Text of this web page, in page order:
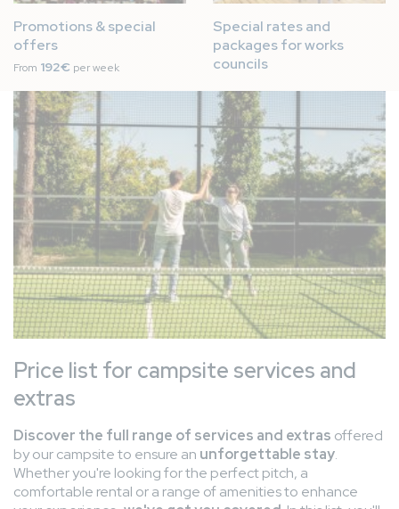
Promotions & special
offers
From 192€ per week
Special rates and
packages for works
councils
Image
Price list for campsite services and
extras
Discover the full range of services and extras offered
by our campsite to ensure an unforgettable stay.
Whether you're looking for the perfect pitch, a
comfortable rental or a range of amenities to enhance